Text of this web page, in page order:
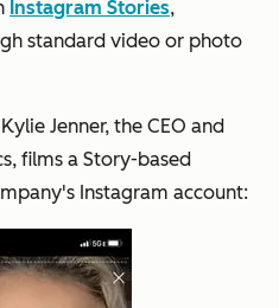
Instagram Stories,
standard video or photo
Jenner, the CEO and
films a Story-based
Instagram account: